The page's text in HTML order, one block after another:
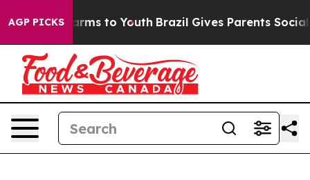
AGP PICKS
Harms to Youth Brazil Gives Parents Social